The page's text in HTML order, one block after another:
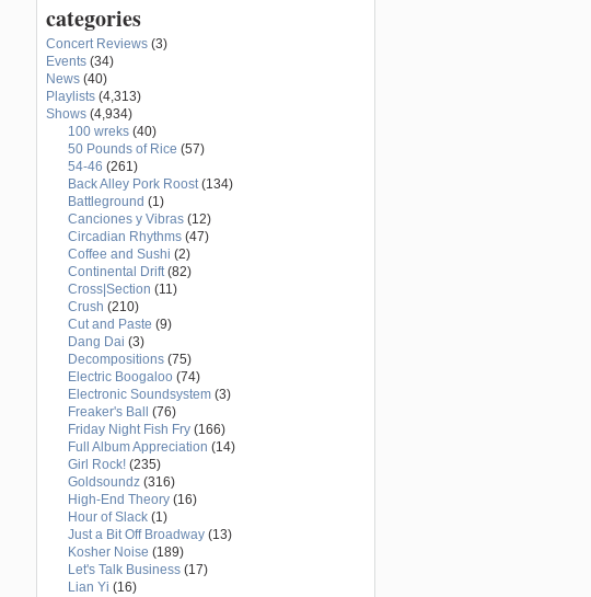
categories
Concert Reviews (3)
Events (34)
News (40)
Playlists (4,313)
Shows (4,934)
100 wreks (40)
50 Pounds of Rice (57)
54-46 (261)
Back Alley Pork Roost(134)
Battleground (1)
Canciones y Vibras (12)
Circadian Rhythms (47)
Coffee and Sushi (2)
Continental Drift(82)
Cross|Section (11)
Crush (210)
Cut and Paste (9)
Dang Dai (3)
Decompositions (75)
Electric Boogaloo (74)
Electronic Soundsystem (3)
Freaker's Ball
(76)
Friday Night Fish Fry (166)
Full Album Appreciation (14)
Girl Rock! (235)
Goldsoundz (316)
High-End Theory (16)
Hour of Slack (1)
Just a Bit Off Broadway (13)
Kosher Noise (189)
Let's Talk Business (17)
Lian Yi (16)